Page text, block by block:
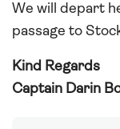
We will depart
passage to
Kind Regards
Captain Darin